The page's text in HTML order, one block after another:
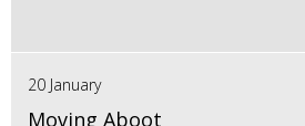
20 January
Moving Aboot